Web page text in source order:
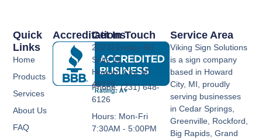
Accreditations
Quick
Links
Home
Products
Services
About Us
FAQ
Service Area
Viking Sign Solutions
is a sign company
based in Howard
City, MI, proudly
serving businesses
in Cedar Springs,
Greenville, Rockford,
Big Rapids, Grand
Get In Touch
222 N Ensley Rd
Suite 11,
Howard City, MI
49329
Phone: (231) 648-
6126
Hours: Mon-Fri
7:30AM - 5:00PM